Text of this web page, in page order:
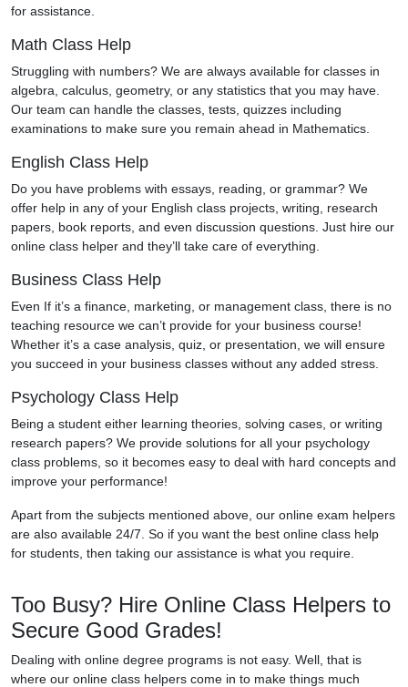
for assistance.
Math Class Help
Struggling with numbers? We are always available for classes in
algebra, calculus, geometry, or any statistics that you may have.
Our team can handle the classes, tests, quizzes including
examinations to make sure you remain ahead in Mathematics.
English Class Help
Do you have problems with essays, reading, or grammar? We
offer help in any of your English class projects, writing, research
papers, book reports, and even discussion questions. Just hire our
online class helper and they’ll take care of everything.
Business Class Help
Even If it’s a finance, marketing, or management class, there is no
teaching resource we can’t provide for your business course!
Whether it’s a case analysis, quiz, or presentation, we will ensure
you succeed in your business classes without any added stress.
Psychology Class Help
Being a student either learning theories, solving cases, or writing
research papers? We provide solutions for all your psychology
class problems, so it becomes easy to deal with hard concepts and
improve your performance!
Apart from the subjects mentioned above, our online exam helpers
are also available 24/7. So if you want the best online class help
for students, then taking our assistance is what you require.
Too Busy? Hire Online Class Helpers to
Secure Good Grades!
Dealing with online degree programs is not easy. Well, that is
where our online class helpers come in to make things much